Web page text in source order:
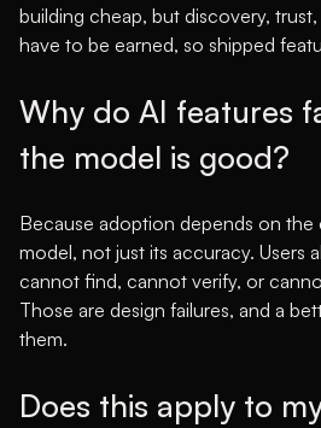
building cheap, but discovery,
have to be earned, so shipped
Why do AI features
the model is good?
Because adoption depends on
model, not just its accuracy. Users
cannot find, cannot verify, or
Those are design failures, and a
them.
Does this apply to